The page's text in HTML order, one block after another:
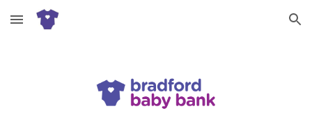
Skip to main content Skip to navigation